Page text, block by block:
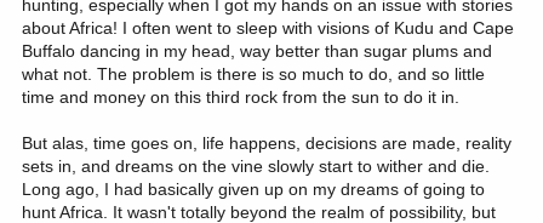
hunting, especially when I got my hands on an issue with stories
about Africa! I often went to sleep with visions of Kudu and Cape
Buffalo dancing in my head, way better than sugar plums and
what not. The problem is there is so much to do, and so little
time and money on this third rock from the sun to do it in.
But alas, time goes on, life happens, decisions are made, reality
sets in, and dreams on the vine slowly start to wither and die.
Long ago, I had basically given up on my dreams of going to
hunt Africa. It wasn't totally beyond the realm of possibility, but